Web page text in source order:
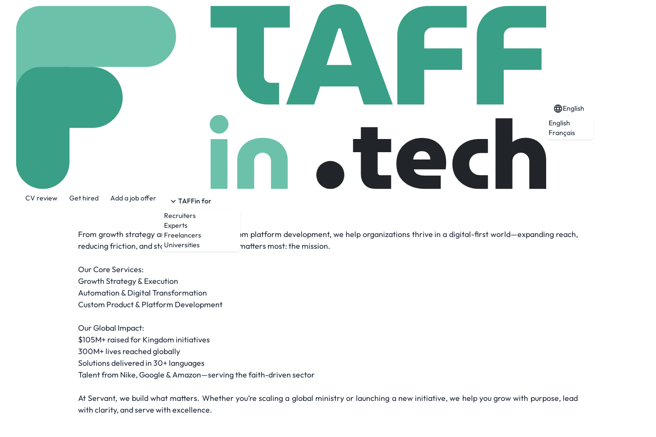
CV review Get hired Add a job offer
TAFFin for
Recruiters
Experts
Freelancers
Universities
English
English
Français
Servant is a digital consultancy that equips faith-driven founders, nonprofits, ministries, and mission-aligned businesses to turn inspired vision
into scalable, sustainable impact.
From growth strategy and automation to custom platform development, we help organizations thrive in a digital-first world—expanding reach,
reducing friction, and staying focused on what matters most: the mission.
Our Core Services:
Growth Strategy & Execution
Automation & Digital Transformation
Custom Product & Platform Development
Our Global Impact:
$105M+ raised for Kingdom initiatives
300M+ lives reached globally
Solutions delivered in 30+ languages
Talent from Nike, Google & Amazon—serving the faith-driven sector
At Servant, we build what matters. Whether you’re scaling a global ministry or launching a new initiative, we help you grow with purpose, lead
with clarity, and serve with excellence.